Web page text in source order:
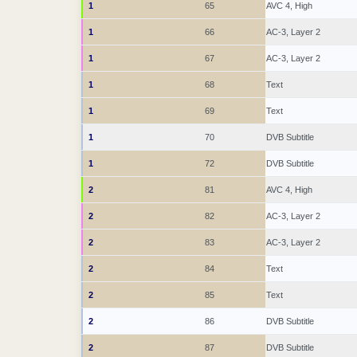
1 65 AVC 4, High
1 66 AC-3, Layer 2
1 67 AC-3, Layer 2
1 68 Text
1 69 Text
1 70 DVB Subtitle
1 72 DVB Subtitle
2 81 AVC 4, High
2 82 AC-3, Layer 2
2 83 AC-3, Layer 2
2 84 Text
2 85 Text
2 86 DVB Subtitle
2 87 DVB Subtitle